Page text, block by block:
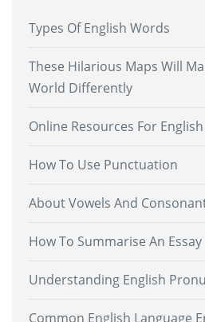
Types Of English Words
These Hilarious Maps Will
World Differently
Online Resources For
How To Use Punctuation
About Vowels And
How To Summarise An Essay
Understanding English
Common English Language